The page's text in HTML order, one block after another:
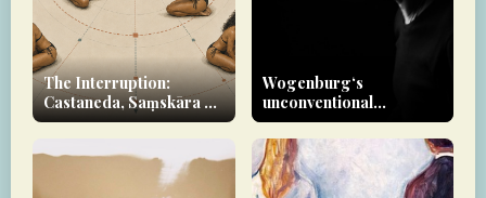
The Interruption:
Castaneda, Saṃskāra &
the Yoginī as Rupture-
Wogenburg‘s
unconventional
approach to therapy